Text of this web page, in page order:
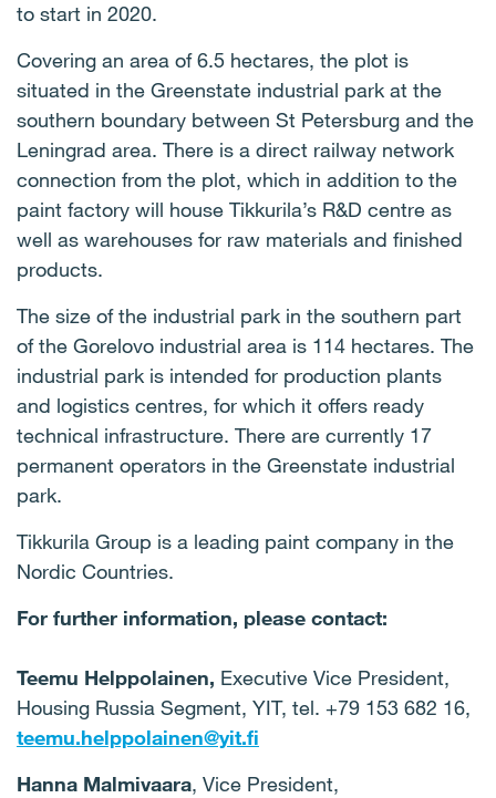
to start in 2020.
Covering an area of 6.5 hectares, the plot is
situated in the Greenstate industrial park at the
southern boundary between St Petersburg and the
Leningrad area. There is a direct railway network
connection from the plot, which in addition to the
paint factory will house Tikkurila’s R&D centre as
well as warehouses for raw materials and finished
products.
The size of the industrial park in the southern part
of the Gorelovo industrial area is 114 hectares. The
industrial park is intended for production plants
and logistics centres, for which it offers ready
technical infrastructure. There are currently 17
permanent operators in the Greenstate industrial
park.
Tikkurila Group is a leading paint company in the
Nordic Countries.
For further information, please contact:
Teemu Helppolainen, Executive Vice President,
Housing Russia Segment, YIT, tel. +79 153 682 16,
teemu.helppolainen@yit.fi
Hanna Malmivaara, Vice President,